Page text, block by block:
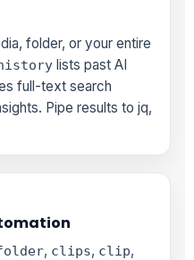
folder, or your entire
lists past AI
full-text search
Pipe results to jq,
, clips, clip,